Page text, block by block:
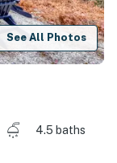
See All Photos
4.5 baths